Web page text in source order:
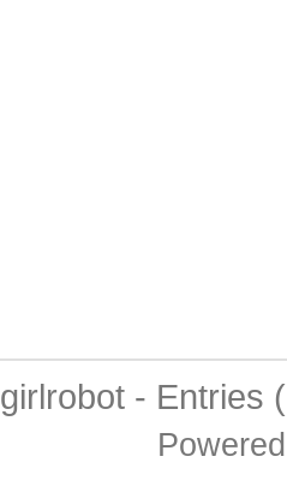
girlrobot- Entries